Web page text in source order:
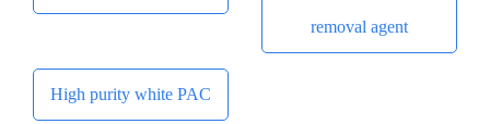
removal agent
High purity white PAC